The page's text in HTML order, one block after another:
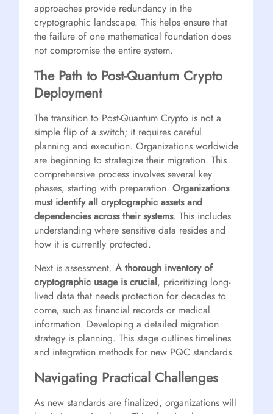
approaches provide redundancy in the
cryptographic landscape. This helps ensure that
the failure of one mathematical foundation does
not compromise the entire system.
The Path to Post-Quantum Crypto
Deployment
The transition to Post-Quantum Crypto is not a
simple flip of a switch; it requires careful
planning and execution. Organizations worldwide
are beginning to strategize their migration. This
comprehensive process involves several key
phases, starting with preparation. Organizations
must identify all cryptographic assets and
dependencies across their systems. This includes
understanding where sensitive data resides and
how it is currently protected.
Next is assessment. A thorough inventory of
cryptographic usage is crucial, prioritizing long-
lived data that needs protection for decades to
come, such as financial records or medical
information. Developing a detailed migration
strategy is planning. This stage outlines timelines
and integration methods for new PQC standards.
Navigating Practical Challenges
As new standards are finalized, organizations will